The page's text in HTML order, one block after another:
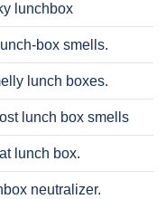
lunchbox
box smells.
lunch boxes.
lunch box smells
lunch box.
neutralizer.